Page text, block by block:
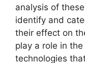
analysis of
identify and
their effect on
play a role in
technologies